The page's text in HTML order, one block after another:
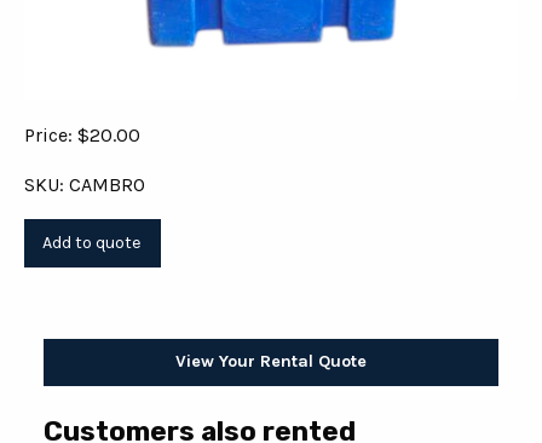
Price: $20.00
SKU: CAMBRO
View Your Rental Quote
Customers also rented